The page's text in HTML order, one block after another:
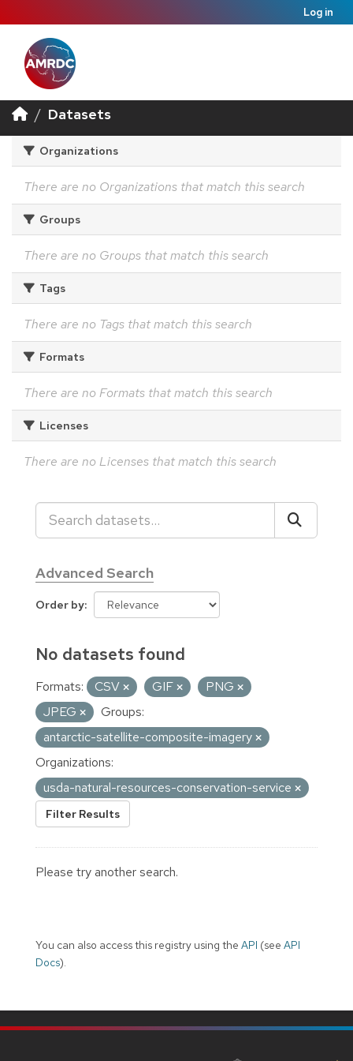
Log in
Datasets
Organizations
There are no Organizations that match this search
Groups
There are no Groups that match this search
Tags
There are no Tags that match this search
Formats
There are no Formats that match this search
Licenses
There are no Licenses that match this search
Advanced Search
Order by
No datasets found
Formats: CSV GIF
PNG
JPEG
Groups:
antarctic-satellite-composite-imagery
Organizations:
usda-natural-resources-conservation-service
Filter Results
Please try another search.
You can also access this registry using the API (see API
Docs).